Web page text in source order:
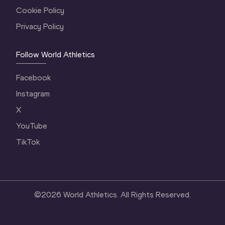
Cookie Policy
Privacy Policy
Follow World Athletics
Facebook
Instagram
X
YouTube
TikTok
©2026 World Athletics. All Rights Reserved.